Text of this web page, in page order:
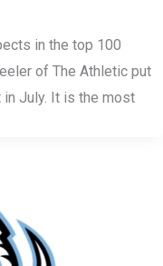
in the top 100
of The Athletic put
July. It is the most